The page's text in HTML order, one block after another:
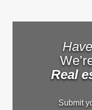
Real
Submit